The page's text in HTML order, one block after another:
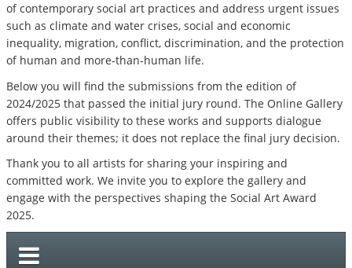
of contemporary social art practices and address urgent issues
such as climate and water crises, social and economic
inequality, migration, conflict, discrimination, and the protection
of human and more-than-human life.
Below you will find the submissions from the edition of
2024/2025 that passed the initial jury round. The Online Gallery
offers public visibility to these works and supports dialogue
around their themes; it does not replace the final jury decision.
Thank you to all artists for sharing your inspiring and
committed work. We invite you to explore the gallery and
engage with the perspectives shaping the Social Art Award
2025.